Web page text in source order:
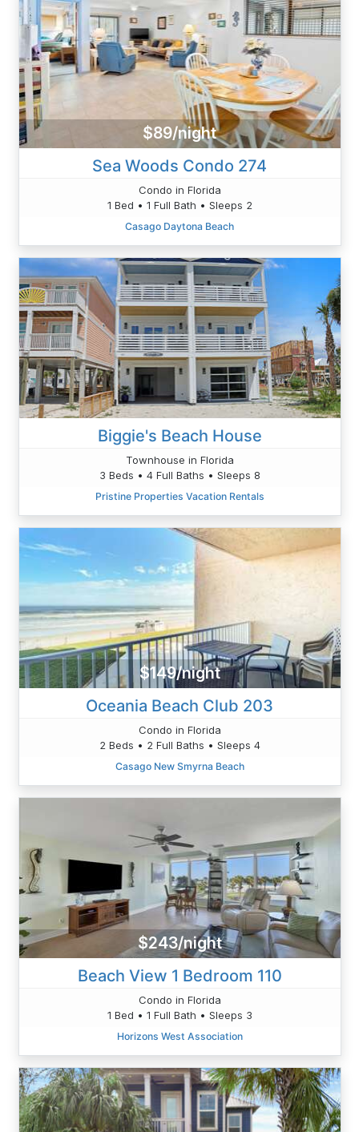
$89/night
Sea Woods Condo 274
Condo in Florida
1 Bed • 1 Full Bath • Sleeps 2
Casago Daytona Beach
Biggie's Beach House
Townhouse in Florida
3 Beds • 4 Full Baths • Sleeps 8
Pristine Properties Vacation Rentals
$149/night
Oceania Beach Club 203
Condo in Florida
2 Beds • 2 Full Baths • Sleeps 4
Casago New Smyrna Beach
$243/night
Beach View 1 Bedroom 110
Condo in Florida
1 Bed • 1 Full Bath • Sleeps 3
Horizons West Association